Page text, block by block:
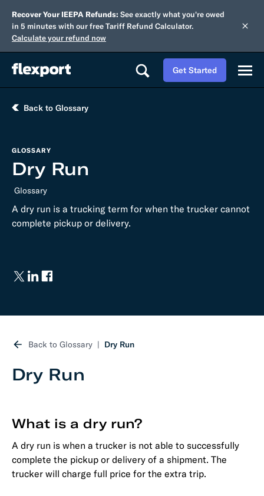
Recover Your IEEPA Refunds: See exactly what you're owed
in 5 minutes with our free Tariff Refund Calculator.
Calculate your refund now
Get Started
Back to Glossary
GLOSSARY
Dry Run
Glossary
A dry run is a trucking term for when the trucker cannot
complete pickup or delivery.
Back to Glossary Dry Run
Dry Run
What is a dry run?
A dry run is when a trucker is not able to successfully
complete the pickup or delivery of a shipment. The
trucker will charge full price for the extra trip.